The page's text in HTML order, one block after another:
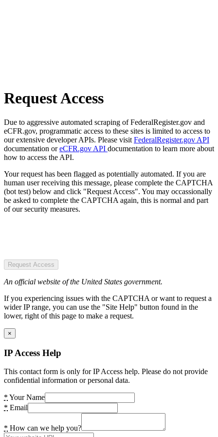
Request Access
Due to aggressive automated scraping of FederalRegister.gov and
eCFR.gov, programmatic access to these sites is limited to access to
our extensive developer APIs. Please visit FederalRegister.gov API
documentation oreCFR.gov API documentation to learn more about
how to access the API.
Your request has been flagged as potentially automated. If you are
human user receiving this message, please complete the CAPTCHA
(bot test) below and click "Request Access". You may occassionally
be asked to complete the CAPTCHA again, this is normal and part
of our security measures.
Request Access
An official website of the United States government.
If you experiencing issues with the CAPTCHA or want to request a
wider IP range, you can use the "Site Help" button found in the
lower, right of this page to make a request.
×
IP Access Help
This contact form is only for IP Access help. Please do not provide
confidential information or personal data.
* Your Name
* Email
* How can we help you?